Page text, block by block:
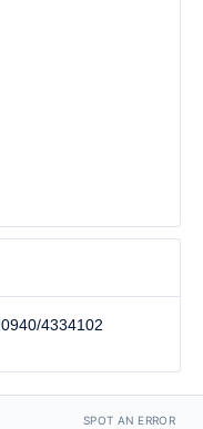
4334102
SPOT AN ERROR